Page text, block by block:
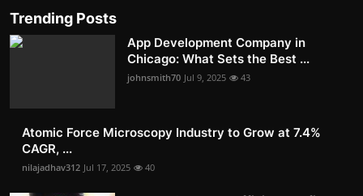
Trending Posts
App Development Company in
Chicago: What Sets the Best ...
johnsmith70 Jul 9, 2025 43
Atomic Force Microscopy Industry to Grow at 7.4%
CAGR, ...
nilajadhav312 Jul 17, 2025 40